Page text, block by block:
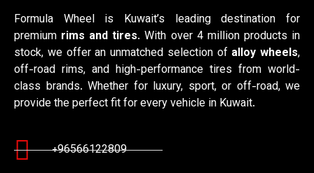
Formula Wheel is Kuwait’s leading destination for
premium rims and tires. With over 4 million products in
stock, we offer an unmatched selection of alloy wheels,
off-road rims, and high-performance tires from world-
class brands. Whether for luxury, sport, or off-road, we
provide the perfect fit for every vehicle in Kuwait.
+96566122809